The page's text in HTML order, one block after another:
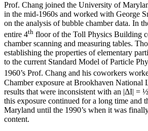
Prof. Chang joined the University of
in the mid-1960s and worked with George
on the analysis of bubble chamber data. In
entire 4th floor of the Toll Physics Building
chamber scanning and measuring tables.
establishing the properties of elementary
to the current Standard Model of Particle
1960’s Prof. Chang and his coworkers
Chamber exposure at Brookhaven National
results that were inconsistent with an |ΔI| =
this exposure continued for a long time and
Maryland until the 1990’s when it was
content.